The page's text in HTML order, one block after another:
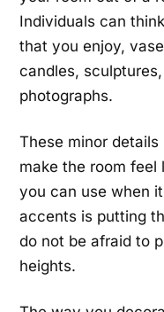
Individuals can
that you enjoy,
candles,
photographs.
These minor
make the room feel
you can use when
accents is putting
do not be afraid to
heights.